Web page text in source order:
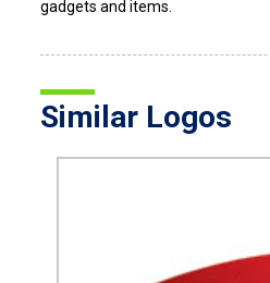
gadgets and items.
Similar Logos